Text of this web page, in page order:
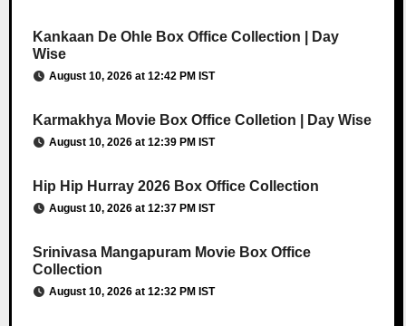
Kankaan De Ohle Box Office Collection | Day
Wise
August 10, 2026 at 12:42 PM IST
Karmakhya Movie Box Office Colletion | Day Wise
August 10, 2026 at 12:39 PM IST
Hip Hip Hurray 2026 Box Office Collection
August 10, 2026 at 12:37 PM IST
Srinivasa Mangapuram Movie Box Office
Collection
August 10, 2026 at 12:32 PM IST